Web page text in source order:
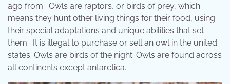
ago from . Owls are raptors, or birds of prey, which
means they hunt other living things for their food, using
their special adaptations and unique abilities that set
them . It is illegal to purchase or sell an owl in the united
states. Owls are birds of the night. Owls are found across
all continents except antarctica.